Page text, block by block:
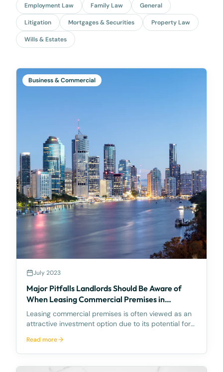
Employment Law Family Law General
Litigation Mortgages & Securities Property Law
Wills & Estates
Business & Commercial
July 2023
Major Pitfalls Landlords Should Be Aware of
When Leasing Commercial Premises in
Queensland, Australia
Leasing commercial premises is often viewed as an
attractive investment option due to its potential for
comes to commercial property leasing in
Queensland, Australia, landlords should be aware of
Read more